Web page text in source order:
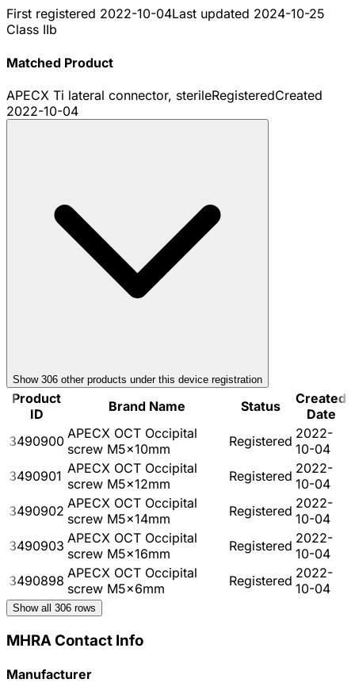
First registered 2022-10-04Last updated 2024-10-25
Class IIb
Matched Product
APECX Ti lateral connector, sterileRegisteredCreated
2022-10-04
Show 306 other products under this device registration
Product
ID
Brand Name Status
Created
Date
3490900 APECX OCT Occipital
screw M5x10mm
Registered 2022-
10-04
3490901 APECX OCT Occipital
screw M5x12mm
Registered 2022-
10-04
3490902 APECX OCT Occipital
screw M5x14mm
Registered 2022-
10-04
3490903 APECX OCT Occipital
screw M5x16mm
Registered 2022-
10-04
3490898 APECX OCT Occipital
screw M5x6mm
Registered 2022-
10-04
Show all 306 rows
MHRA Contact Info
Manufacturer